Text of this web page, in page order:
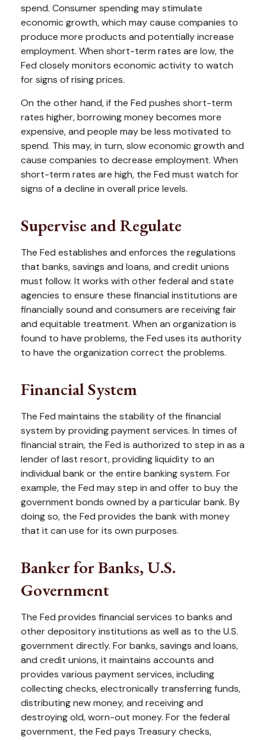
spend. Consumer spending may stimulate
economic growth, which may cause companies to
produce more products and potentially increase
employment. When short-term rates are low, the
Fed closely monitors economic activity to watch
for signs of rising prices.
On the other hand, if the Fed pushes short-term
rates higher, borrowing money becomes more
expensive, and people may be less motivated to
spend. This may, in turn, slow economic growth and
cause companies to decrease employment. When
short-term rates are high, the Fed must watch for
signs of a decline in overall price levels.
Supervise and Regulate
The Fed establishes and enforces the regulations
that banks, savings and loans, and credit unions
must follow. It works with other federal and state
agencies to ensure these financial institutions are
financially sound and consumers are receiving fair
and equitable treatment. When an organization is
found to have problems, the Fed uses its authority
to have the organization correct the problems.
Financial System
The Fed maintains the stability of the financial
system by providing payment services. In times of
financial strain, the Fed is authorized to step in as a
lender of last resort, providing liquidity to an
individual bank or the entire banking system. For
example, the Fed may step in and offer to buy the
government bonds owned by a particular bank. By
doing so, the Fed provides the bank with money
that it can use for its own purposes.
Banker for Banks, U.S.
Government
The Fed provides financial services to banks and
other depository institutions as well as to the U.S.
government directly. For banks, savings and loans,
and credit unions, it maintains accounts and
provides various payment services, including
collecting checks, electronically transferring funds,
distributing new money, and receiving and
destroying old, worn-out money. For the federal
government, the Fed pays Treasury checks,